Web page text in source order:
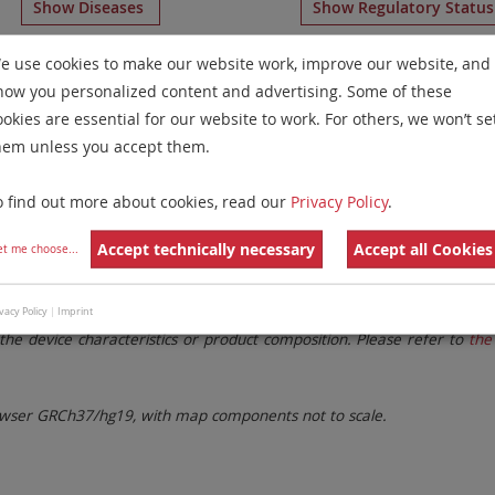
Show Diseases Show Regulatory Status
for chromosome 14forT-Cell Prolymphocytic
Remove All Filters
Family Labels
settings. Remove All Filters
These updates ensure a consistent presentation of all gaps
device characteristics or product composition. Please refer to
GRCh37/hg19, with map components not to scale.
use cookies to make our website work, improve our website, and
you personalized content and advertising. Some of these
are essential for our website to work. For others, we won’t
unless you accept them.
find out more about cookies, read our Privacy Policy.
me choose... Accept technically necessary Accept all Cookies
Policy | Imprint